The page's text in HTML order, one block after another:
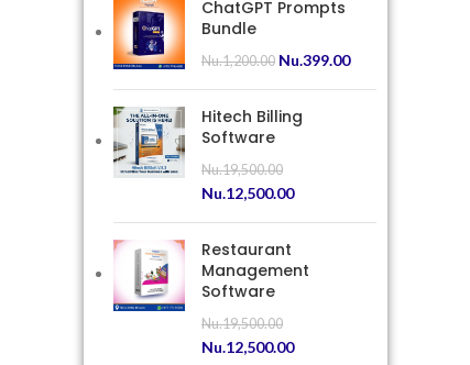
ChatGPT Prompts
Bundle
Nu.1,200.00 Nu.399.00
Hitech Billing
Software
Nu.19,500.00
Nu.12,500.00
Restaurant
Management
Software
Nu.19,500.00
Nu.12,500.00